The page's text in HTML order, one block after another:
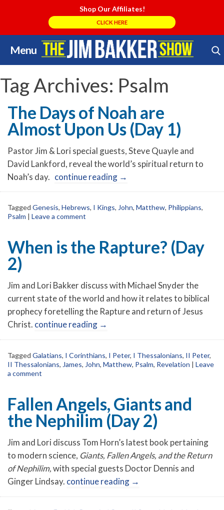
Shop Our Affiliates!
CLICK HERE
Menu
Skip
to
content
Search Store
Tag Archives: Psalm
The Days of Noah are
Almost Upon Us (Day 1)
Pastor Jim & Lori special guests, Steve Quayle and
David Lankford, reveal the world’s spiritual return to
Noah’s day. continue reading →
Tagged Genesis, Hebrews, I Kings, John, Matthew, Philippians,
Psalm | Leave a comment
When is the Rapture? (Day
2)
Jim and Lori Bakker discuss with Michael Snyder the
current state of the world and how it relates to biblical
prophecy foretelling the Rapture and return of Jesus
Christ. continue reading →
Tagged Galatians, I Corinthians, I Peter, I Thessalonians, II Peter,
II Thessalonians, James, John, Matthew, Psalm, Revelation | Leave
a comment
Fallen Angels, Giants and
the Nephilim (Day 2)
Jim and Lori discuss Tom Horn’s latest book pertaining
to modern science, Giants, Fallen Angels, and the Return
of Nephilim,with special guests Doctor Dennis and
Ginger Lindsay. continue reading →